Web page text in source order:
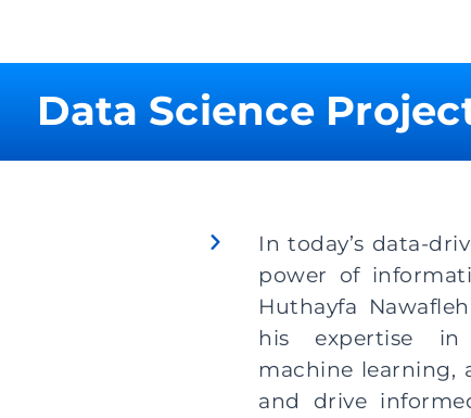
Data Science
In today’s data-
power of
Huthayfa
his expertise in
machine learning,
and drive